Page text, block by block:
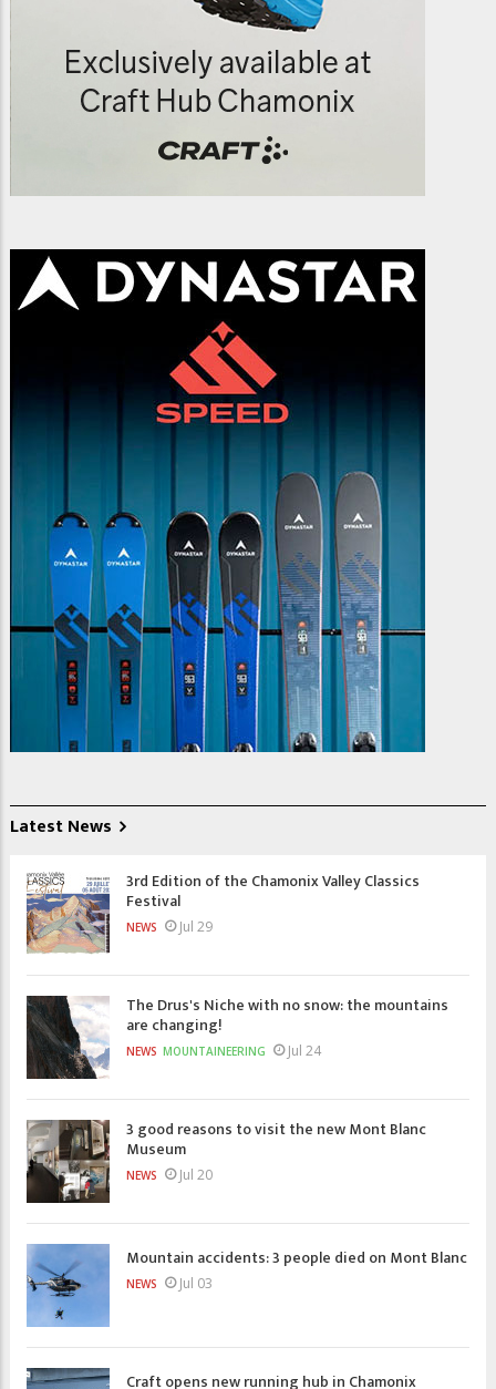
Latest News
3rd Edition of the Chamonix Valley Classics
Festival
NEWS Jul 29
The Drus's Niche with no snow: the mountains
are changing!
NEWS MOUNTAINEERING Jul 24
3 good reasons to visit the new Mont Blanc
Museum
NEWS Jul 20
Mountain accidents: 3 people died on Mont Blanc
NEWS Jul 03
Craft opens new running hub in Chamonix